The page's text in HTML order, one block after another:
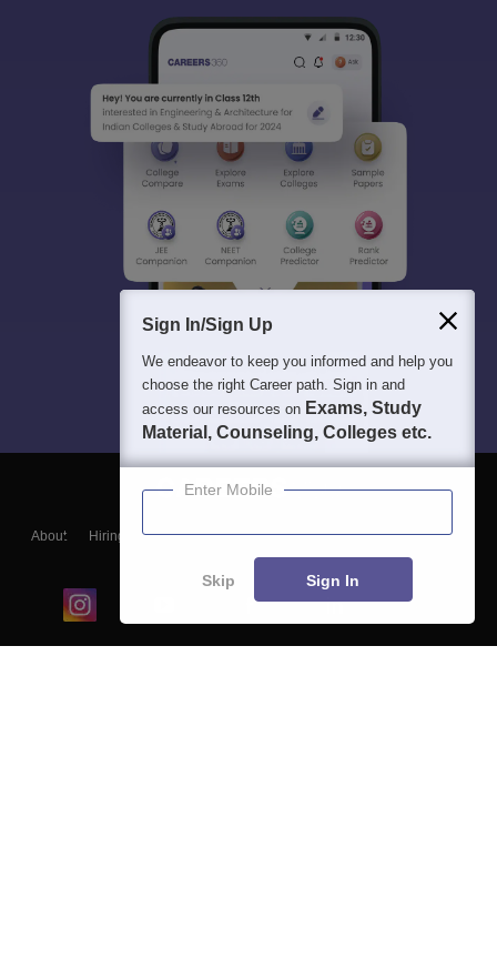
About Hiring Magazine News हिंदी न्यूज़ Articles
Contact
Blogs
Sign In/Sign Up
We endeavor to keep you informed and help you
choose the right Career path. Sign in and
access our resources on Exams, Study
Material, Counseling, Colleges etc.
Enter Mobile
Skip Sign In